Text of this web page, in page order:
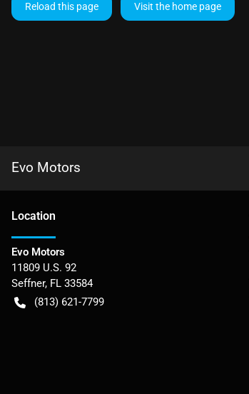
Reload this page Visit the home page
Evo Motors
Location
Evo Motors
11809 U.S. 92
Seffner, FL 33584
(813) 621-7799